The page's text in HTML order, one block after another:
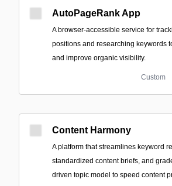
AutoPageRank App
A browser-accessible service for
positions and researching keywords
and improve organic visibility.
Custom
Content Harmony
A platform that streamlines keyword
standardized content briefs, and
driven topic model to speed content